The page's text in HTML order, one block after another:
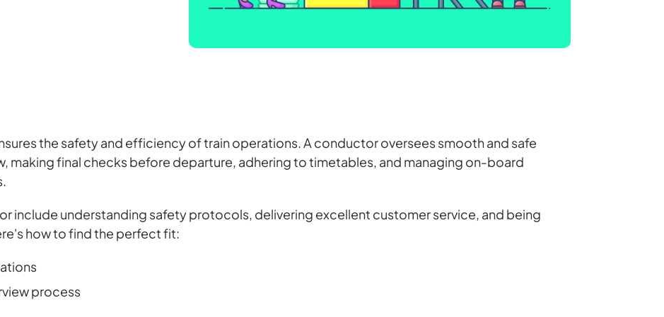
the safety and efficiency of train operations. A conductor oversees smooth and safe
making final checks before departure, adhering to timetables, and managing on-board
include understanding safety protocols, delivering excellent customer service, and being
how to find the perfect fit:
process